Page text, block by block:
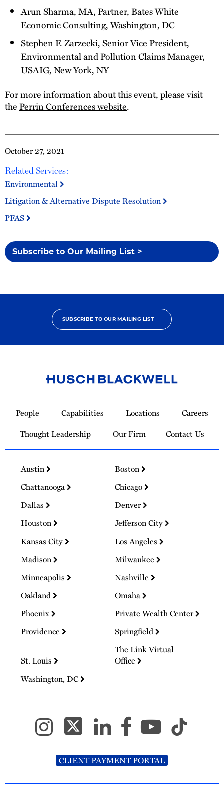
October 27, 2021
Related Services:
Environmental
Litigation & Alternative Dispute Resolution
PFAS
Subscribe to Our Mailing List >
Arun Sharma, MA, Partner, Bates White
Economic Consulting, Washington, DC
Stephen F. Zarzecki, Senior Vice President,
Environmental and Pollution Claims Manager,
USAIG, New York, NY
For more information about this event, please visit
thePerrin Conferences website.
SUBSCRIBE TO OUR MAILING LIST
Homepage
People Capabilities Locations
Careers
Thought Leadership
Our Firm Contact Us
Austin
Boston
Chattanooga
Chicago
Dallas
Denver
Houston
Jefferson City
Kansas City
Los Angeles
Madison
Milwaukee
Minneapolis
Nashville
Oakland
Omaha
Phoenix
Private Wealth Center
Providence
Springfield
St. Louis
The Link Virtual
Office
Washington, DC
CLIENT PAYMENT PORTAL